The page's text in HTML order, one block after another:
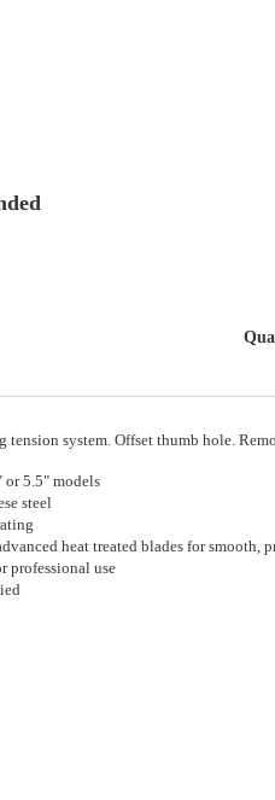
tension system. Offset thumb hole.
5.5" models
steel
heat treated blades for smooth,
professional use